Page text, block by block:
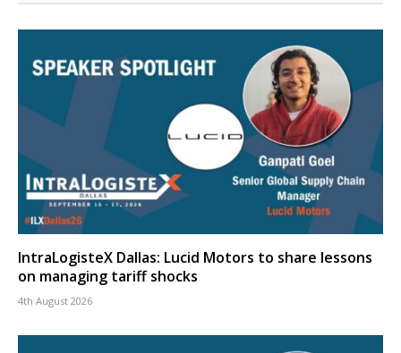
IntraLogisteX Dallas: Lucid Motors to share lessons
on managing tariff shocks
4th August 2026